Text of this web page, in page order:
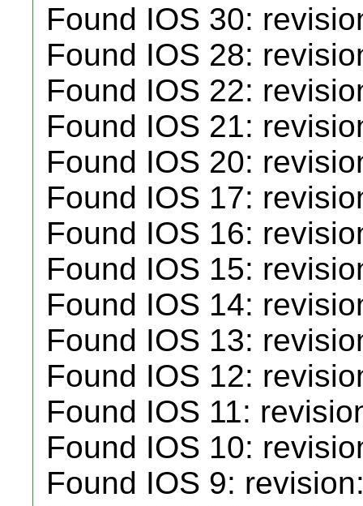
Found IOS 30:
Found IOS 28:
Found IOS 22:
Found IOS 21:
Found IOS 20:
Found IOS 17:
Found IOS 16:
Found IOS 15:
Found IOS 14:
Found IOS 13:
Found IOS 12:
Found IOS 11:
Found IOS 10:
Found IOS 9: